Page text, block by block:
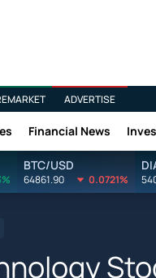
ADVERTISE
Financial News
BTC/USD
64861.90 0.0721%